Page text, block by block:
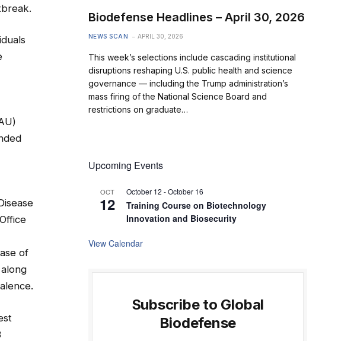
of
Biodefense Headlines – April 30, 2026
NEWS SCAN APRIL 30, 2026
This week’s selections include cascading institutional
disruptions reshaping U.S. public health and science
governance — including the Trump administration’s
mass firing of the National Science Board and
restrictions on graduate…
Upcoming Events
OCT
12
October 12 -October 16
Training Course on Biotechnology
Innovation and Biosecurity
View Calendar
Subscribe to Global
Biodefense